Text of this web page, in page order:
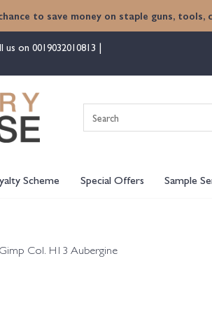
to save money on staple guns,
us on 0019032010813
Scheme Special Offers Sample
Col. H13 Aubergine